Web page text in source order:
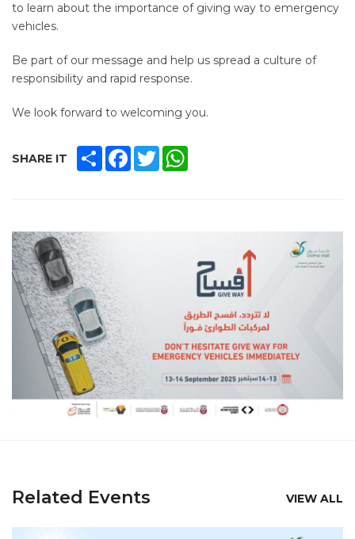
to learn about the importance of giving way to emergency
vehicles.
Be part of our message and help us spread a culture of
responsibility and rapid response.
We look forward to welcoming you.
SHARE IT SHAREFACEBOOK
TWITTER
Related Events VIEW ALL